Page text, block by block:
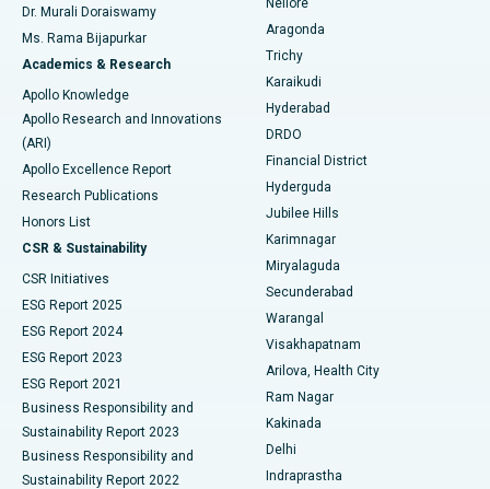
Find General Surgeon
Best Hospital in Ellisbridge, Ahmedabad
Best Hospital in New Delhi
Best Hospital in DRDO, Hyderabad
Best Hospital in G S Road, Guwahati
Best Hospital in Hyderguda, Hyderabad
Best Hospital in Vijay Nagar, Indore
Best Hospital in Suryaraopeta Main Road, Kakinada
Best Hospital in Canal Circular Road, Kolkata
Best Hospital in CBD Belapur, Navi Mumbai
Best Hospital in Panchavati, Nashik
Best Hospital in secunderabad, Hyderabad
Breast Cancer Surgery
Brachytherapy
Colonoscopy
Polypectomy
Deep Brain Stimulation
Peritoneal Dialysis
Kidney Biopsy
Parathyroidectomy
Ceramic Total Knee Replacement
ERCP
Dr. Murali Doraiswamy
Ms. Rama Bijapurkar
Academics & Research
Apollo Knowledge
Apollo Research and Innovations
(ARI)
Apollo Excellence Report
Research Publications
Honors List
CSR & Sustainability
CSR Initiatives
ESG Report 2025
ESG Report 2024
ESG Report 2023
ESG Report 2021
Business Responsibility and
Sustainability Report 2023
Business Responsibility and
Sustainability Report 2022
Nellore
Aragonda
Trichy
Karaikudi
Hyderabad
DRDO
Financial District
Hyderguda
Jubilee Hills
Karimnagar
Miryalaguda
Secunderabad
Warangal
Visakhapatnam
Arilova, Health City
Ram Nagar
Kakinada
Delhi
Indraprastha